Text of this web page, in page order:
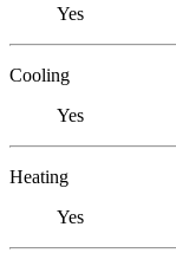
Yes
Cooling
Yes
Heating
Yes